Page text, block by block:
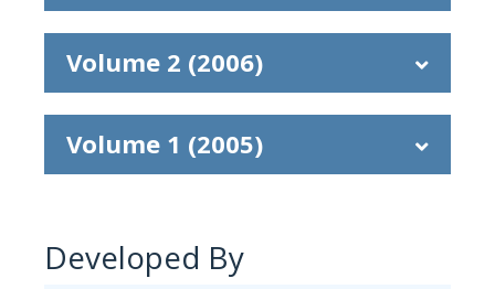
Volume 2 (2006)
Volume 1 (2005)
Developed By